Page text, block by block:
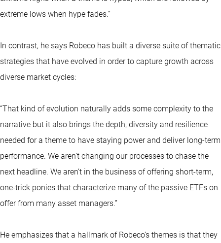
extreme lows when hype fades.”
In contrast, he says Robeco has built a diverse suite of thematic
strategies that have evolved in order to capture growth across
diverse market cycles:
“That kind of evolution naturally adds some complexity to the
narrative but it also brings the depth, diversity and resilience
needed for a theme to have staying power and deliver long-term
performance. We aren’t changing our processes to chase the
next headline. We aren’t in the business of offering short-term,
one-trick ponies that characterize many of the passive ETFs on
offer from many asset managers.”
He emphasizes that a hallmark of Robeco’s themes is that they